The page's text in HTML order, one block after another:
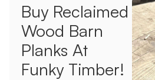
Buy Reclaimed
Wood Barn
Planks At
Funky Timber!